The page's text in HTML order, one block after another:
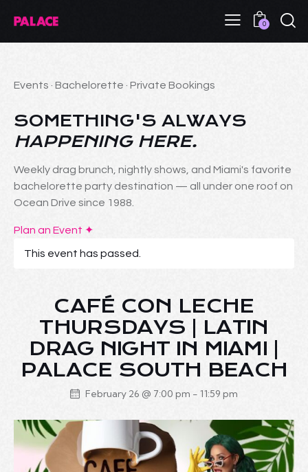
0
Events · Bachelorette · Private Bookings
SOMETHING'S ALWAYS
HAPPENING HERE.
Weekly drag brunch, nightly shows, and Miami's favorite
bachelorette party destination — all under one roof on
Ocean Drive since 1988.
Plan an Event ✦
This event has passed.
CAFÉ CON LECHE
THURSDAYS | LATIN
DRAG NIGHT IN MIAMI |
PALACE SOUTH BEACH
February 26 @ 7:00 pm - 11:59 pm